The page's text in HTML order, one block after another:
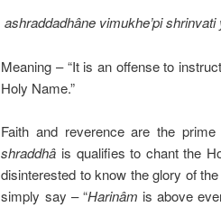
ashraddadhâne vimukhe’pi
Meaning – “It is an offense to
Holy Name.”
Faith and reverence are the
shraddhâ is qualifies to chant the
disinterested to know the glory of
simply say – “Harinâm is above